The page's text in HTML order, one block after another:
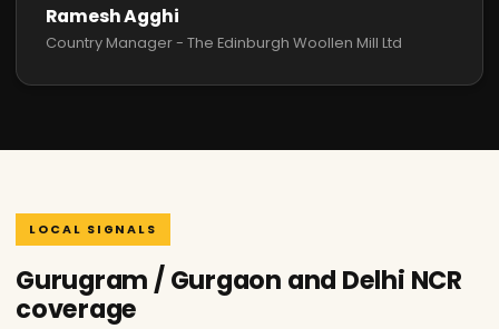
Ramesh Agghi
Country Manager - The Edinburgh Woollen Mill Ltd
LOCAL SIGNALS
Gurugram / Gurgaon and Delhi NCR
coverage